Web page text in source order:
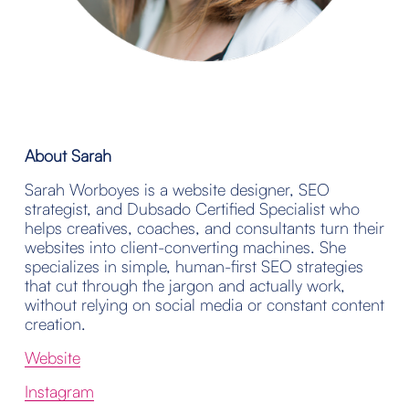
About Sarah
Sarah Worboyes is a website designer, SEO
strategist, and Dubsado Certified Specialist who
helps creatives, coaches, and consultants turn their
websites into client-converting machines. She
specializes in simple, human-first SEO strategies
that cut through the jargon and actually work,
without relying on social media or constant content
creation.
Website
Instagram